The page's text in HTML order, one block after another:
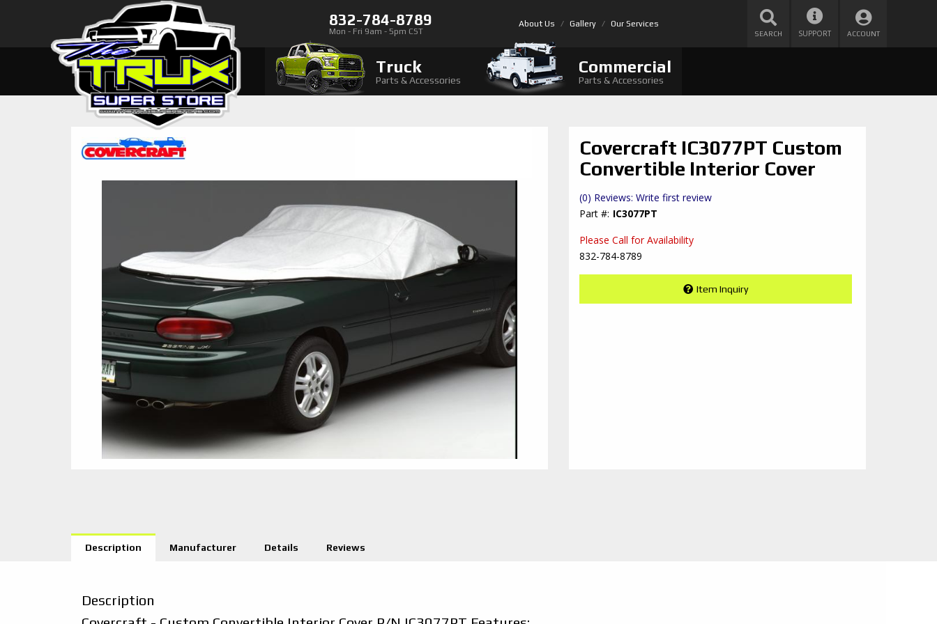
832-784-8789
Mon - Fri 9am - 5pm CST
About Us Gallery Our Services
SEARCH SUPPORT ACCOUNT
Truck
Parts & Accessories
Commercial
Parts & Accessories
Covercraft IC3077PT Custom
Convertible Interior Cover
(0) Reviews: Write first review
IC3077PT
Please Call for Availability
832-784-8789
Item Inquiry
Description Manufacturer Details Reviews
Description